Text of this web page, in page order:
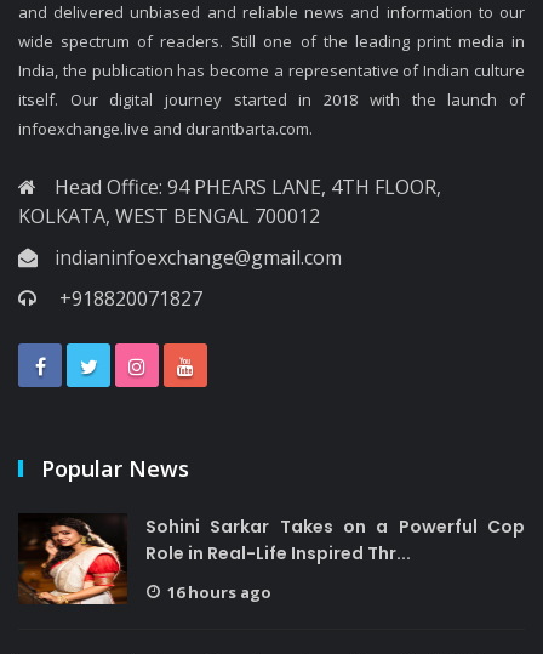
and delivered unbiased and reliable news and information to our
wide spectrum of readers. Still one of the leading print media in
India, the publication has become a representative of Indian culture
itself. Our digital journey started in 2018 with the launch of
infoexchange.live and durantbarta.com.
Head Office: 94 PHEARS LANE, 4TH FLOOR,
KOLKATA, WEST BENGAL 700012
indianinfoexchange@gmail.com
+918820071827
Popular News
Sohini Sarkar Takes on a Powerful Cop
Role in Real-Life Inspired Thr...
16 hours ago